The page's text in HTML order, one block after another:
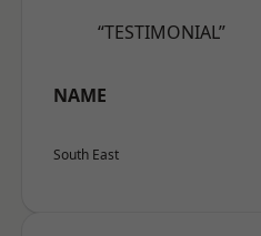
“TESTIMONIAL”
NAME
South East